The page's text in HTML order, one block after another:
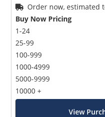
Order now, estimated
Buy Now Pricing
1-24
25-99
100-999
1000-4999
5000-9999
10000 +
View